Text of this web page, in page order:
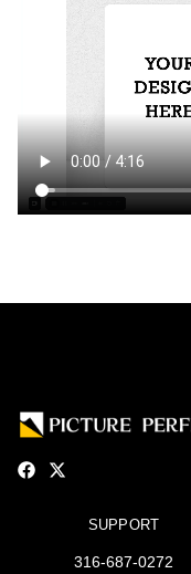
SUPPORT
316-687-0272